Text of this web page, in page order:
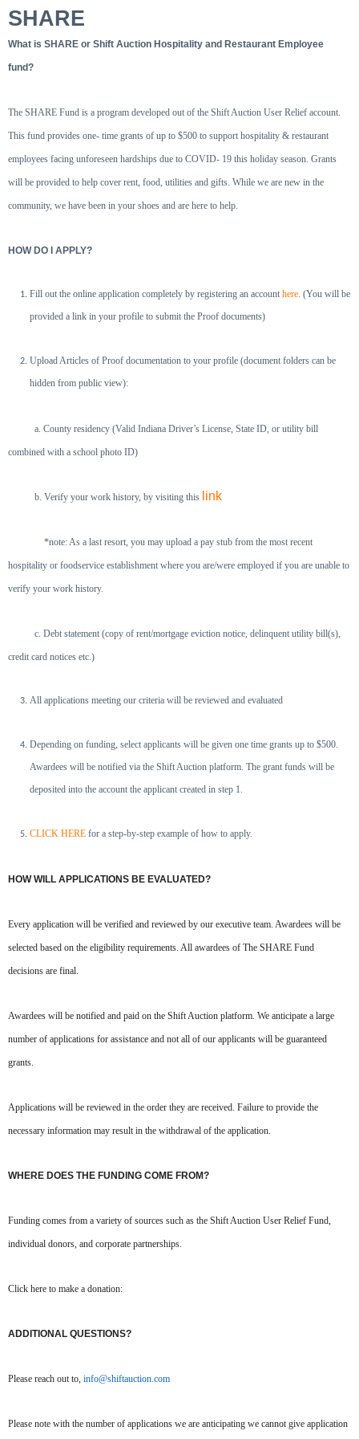
SHARE
What is SHARE or Shift Auction Hospitality and Restaurant Employee
fund?
The SHARE Fund is a program developed out of the Shift Auction User Relief account.
This fund provides one- time grants of up to $500 to support hospitality & restaurant
employees facing unforeseen hardships due to COVID- 19 this holiday season. Grants
will be provided to help cover rent, food, utilities and gifts. While we are new in the
community, we have been in your shoes and are here to help.
HOW DO I APPLY?
Fill out the online application completely by registering an account here. (You will be
provided a link in your profile to submit the Proof documents)
Upload Articles of Proof documentation to your profile (document folders can be
hidden from public view):
a. County residency (Valid Indiana Driver’s License, State ID, or utility bill
combined with a school photo ID)
b. Verify your work history, by visiting this link
*note: As a last resort, you may upload a pay stub from the most recent
hospitality or foodservice establishment where you are/were employed if you are unable to
verify your work history.
c. Debt statement (copy of rent/mortgage eviction notice, delinquent utility bill(s),
credit card notices etc.)
All applications meeting our criteria will be reviewed and evaluated
Depending on funding, select applicants will be given one time grants up to $500.
Awardees will be notified via the Shift Auction platform. The grant funds will be
deposited into the account the applicant created in step 1.
CLICK HERE for a step-by-step example of how to apply.
HOW WILL APPLICATIONS BE EVALUATED?
Every application will be verified and reviewed by our executive team. Awardees will be
selected based on the eligibility requirements. All awardees of The SHARE Fund
decisions are final.
Awardees will be notified and paid on the Shift Auction platform. We anticipate a large
number of applications for assistance and not all of our applicants will be guaranteed
grants.
Applications will be reviewed in the order they are received. Failure to provide the
necessary information may result in the withdrawal of the application.
WHERE DOES THE FUNDING COME FROM?
Funding comes from a variety of sources such as the Shift Auction User Relief Fund,
individual donors, and corporate partnerships.
Click here to make a donation:
ADDITIONAL QUESTIONS?
Please reach out to, info@shiftauction.com
Please note with the number of applications we are anticipating we cannot give application